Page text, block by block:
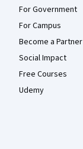
For Government
For Campus
Become a Partner
Social Impact
Free Courses
Udemy